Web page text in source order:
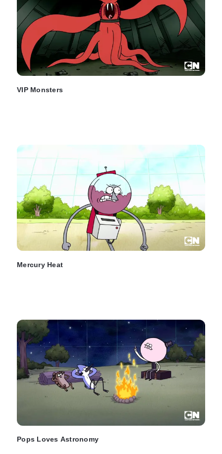
VIP Monsters
Mercury Heat
Pops Loves Astronomy